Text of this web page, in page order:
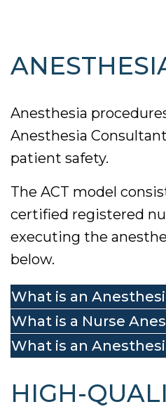
Anesthesia
Anesthesia
patient safety.
The ACT model
certified registered
executing the
below.
What is an
What is a Nurse
What is an
HIGH-